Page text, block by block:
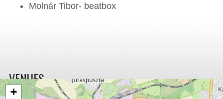
Molnár Tibor- beatbox
+
VENUES